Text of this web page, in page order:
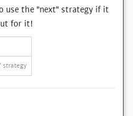
use the "next" strategy if it
for it!
strategy